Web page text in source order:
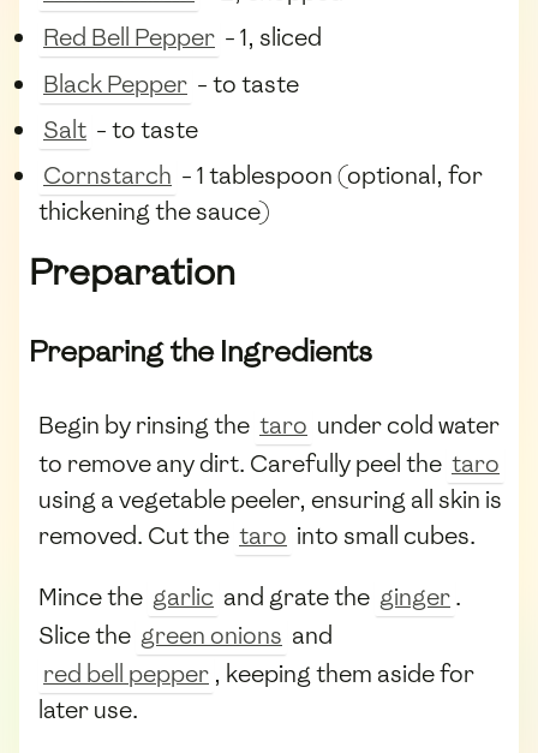
Red Bell Pepper - 1, sliced
Black Pepper - to taste
Salt - to taste
Cornstarch - 1 tablespoon (optional, for
thickening the sauce)
Preparation
Preparing the Ingredients
Begin by rinsing the taro under cold water
to remove any dirt. Carefully peel the taro
using a vegetable peeler, ensuring all skin is
removed. Cut the taro into small cubes.
Mince the garlic and grate the ginger.
Slice the green onions and
red bell pepper , keeping them aside for
later use.